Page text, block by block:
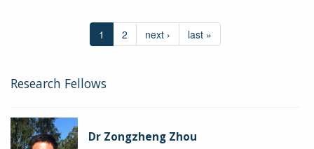
1 2 next › last »
Research Fellows
Dr Zongzheng Zhou